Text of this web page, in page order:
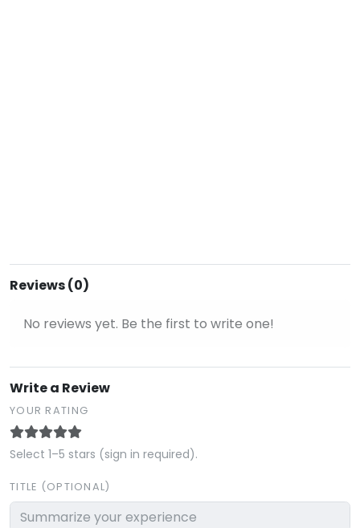
Reviews (0)
No reviews yet. Be the first to write one!
Write a Review
YOUR RATING
Select 1–5 stars (sign in required).
TITLE (OPTIONAL)